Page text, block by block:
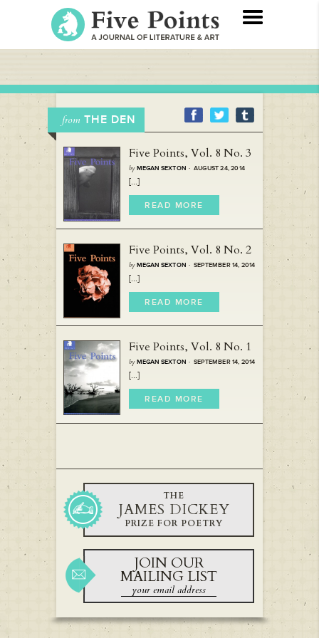
from THE DEN
Five Points, Vol. 8 No. 3
by MEGAN SEXTON · AUGUST 24, 2014
[...]
READ MORE
Five Points, Vol. 8 No. 2
by MEGAN SEXTON · SEPTEMBER 14, 2014
[...]
READ MORE
Five Points, Vol. 8 No. 1
by MEGAN SEXTON · SEPTEMBER 14, 2014
[...]
READ MORE
THE
JAMES DICKEY
PRIZE FOR POETRY
JOIN OUR
MAILING LIST